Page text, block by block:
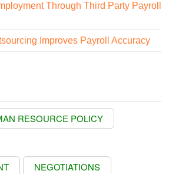
Through Third Party Payroll
Improves Payroll Accuracy
RESOURCE POLICY
NEGOTIATIONS